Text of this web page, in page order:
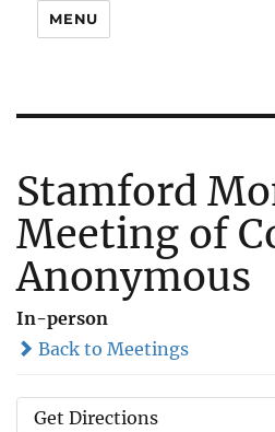
MENU
Stamford
Meeting of
Anonymous
In-person
Back to Meetings
Get Directions